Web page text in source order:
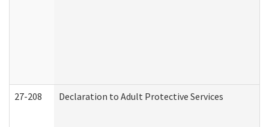
27-208 Declaration to Adult Protective Services